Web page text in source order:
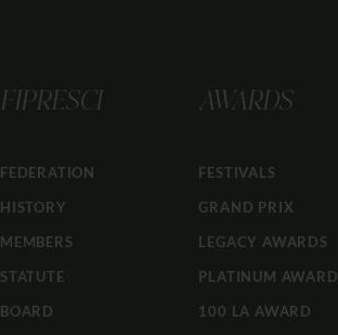
FIPRESCI
FEDERATION
HISTORY
MEMBERS
STATUTE
BOARD
AWARDS
FESTIVALS
GRAND PRIX
LEGACY AWARDS
PLATINUM AWARD
100 LA AWARD